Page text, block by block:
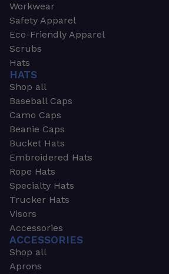
Workwear
Safety Apparel
Eco-Friendly Apparel
Scrubs
Hats
HATS
Shop all
Baseball Caps
Camo Caps
Beanie Caps
Bucket Hats
Embroidered Hats
Rope Hats
Specialty Hats
Trucker Hats
Visors
Accessories
ACCESSORIES
Shop all
Aprons